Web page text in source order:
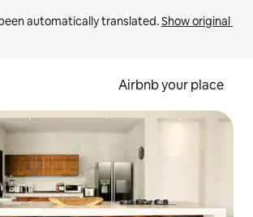
automatically translated. Show original
Airbnb your place